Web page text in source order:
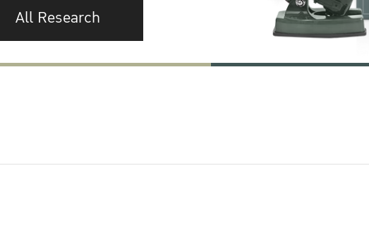
All Research